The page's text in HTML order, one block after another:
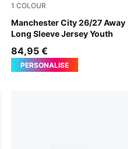
1 COLOUR
Manchester City 26/27 Away
Long Sleeve Jersey Youth
PUMA Black-Flaxen
84,95 €
PERSONALISE